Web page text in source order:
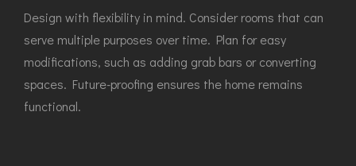
Design with flexibility in mind. Consider rooms that can
serve multiple purposes over time. Plan for easy
modifications, such as adding grab bars or converting
spaces. Future-proofing ensures the home remains
functional.